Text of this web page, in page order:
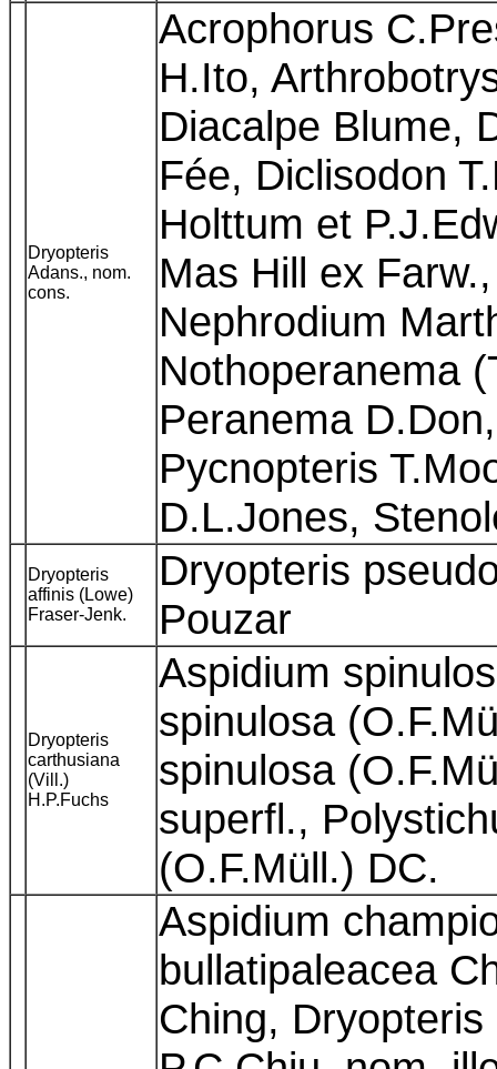
Dryopteris
Adans., nom.
cons.
Acrophorus
H.Ito,
Diacalpe Blume,
Fée, Diclisodon
Holttum et
Mas Hill ex
Nephrodium
Nothoperanema
Peranema
Pycnopteris
D.L.Jones,
Dryopteris
affinis (Lowe)
Fraser-Jenk.
Dryopteris
Pouzar
Dryopteris
carthusiana
(Vill.)
H.P.Fuchs
Aspidium
spinulosa
spinulosa
superfl.,
(O.F.Müll.) DC.
Aspidium
bullatipaleacea
Ching,